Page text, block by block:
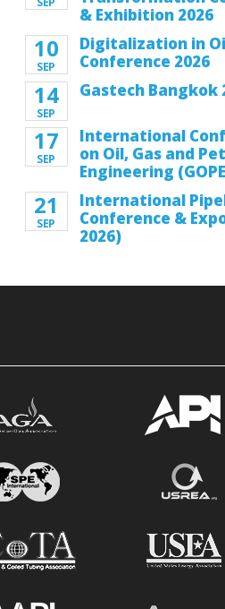
& Exhibition 2026
10
SEP
Digitalization in
Conference 2026
14
SEP
Gastech Bangkok
17
SEP
International
on Oil, Gas and
Engineering
21
SEP
International
Conference &
2026)